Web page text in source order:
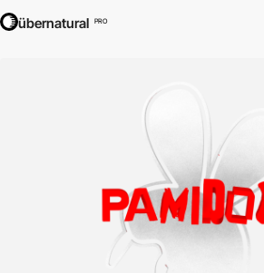
übernatural PRO